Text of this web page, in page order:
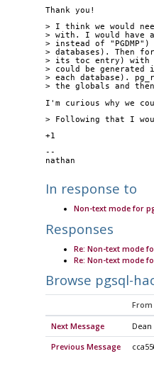
Thank you!
> I think we would
> with. I would have
> instead of
> databases). Then
> its toc entry) with a
> could be generated
> each database).
> the globals and
I'm curious why we
> Following that I
+1
--
nathan
In response to
Non-text mode for
Responses
Re: Non-text mode
Re: Non-text mode
Browse pgsql-
From
Next Message Dean
Previous Message